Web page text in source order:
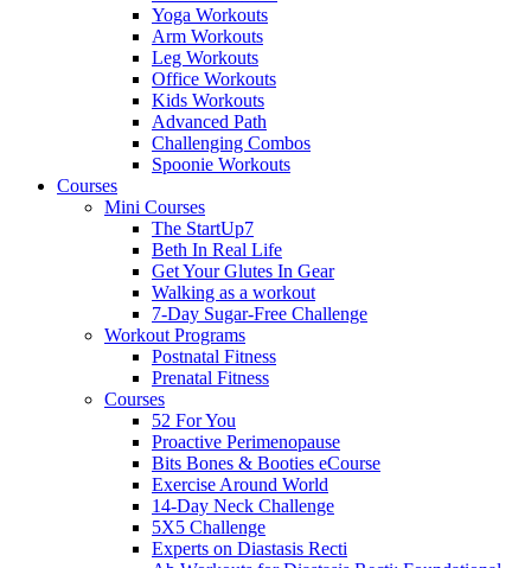
Yoga Workouts
Arm Workouts
Leg Workouts
Office Workouts
Kids Workouts
Advanced Path
Challenging Combos
Spoonie Workouts
Courses
Mini Courses
The StartUp7
Beth In Real Life
Get Your Glutes In Gear
Walking as a workout
7-Day Sugar-Free Challenge
Workout Programs
Postnatal Fitness
Prenatal Fitness
Courses
52 For You
Proactive Perimenopause
Bits Bones & Booties eCourse
Exercise Around World
14-Day Neck Challenge
5X5 Challenge
Experts on Diastasis Recti